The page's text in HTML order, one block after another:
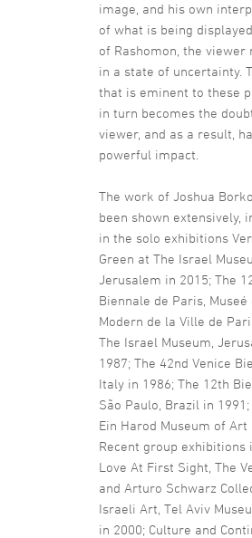
image, and his own
of what is being
of Rashomon, the viewer
in a state of uncertainty.
that is eminent to these
in turn becomes the
viewer, and as a result,
powerful impact.
The work of Joshua
been shown extensively,
in the solo exhibitions
Green at The Israel
Jerusalem in 2015; The
Biennale de Paris, Museé
Modern de la Ville de
The Israel Museum,
1987; The 42nd Venice
Italy in 1986; The 12th
São Paulo, Brazil in 1991;
Ein Harod Museum of Art
Recent group exhibitions
Love At First Sight, The
and Arturo Schwarz
Israeli Art, Tel Aviv
in 2000; Culture and